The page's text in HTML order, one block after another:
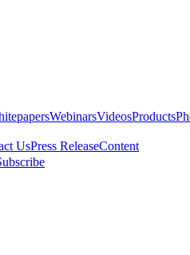
WebinarsVideosProducts
UsPress ReleaseContent